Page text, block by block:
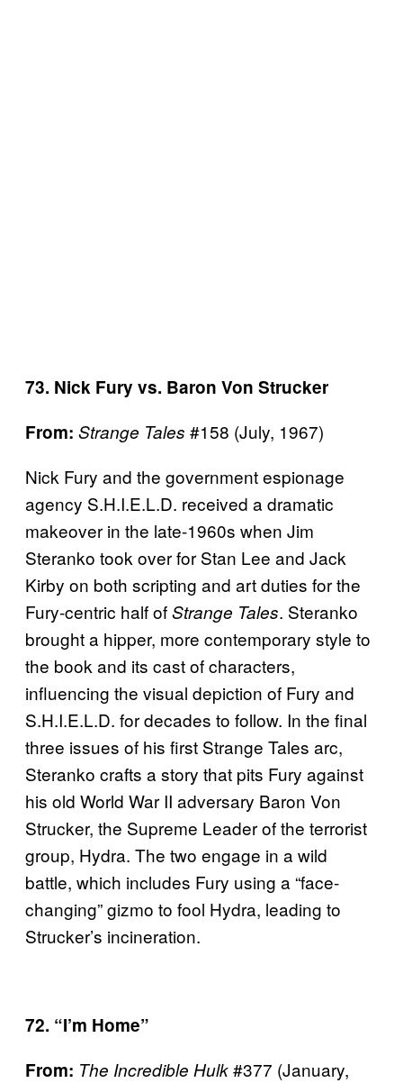
73. Nick Fury vs. Baron Von Strucker
From: Strange Tales #158 (July, 1967)
Nick Fury and the government espionage
agency S.H.I.E.L.D. received a dramatic
makeover in the late-1960s when Jim
Steranko took over for Stan Lee and Jack
Kirby on both scripting and art duties for the
Fury-centric half ofStrange Tales. Steranko
brought a hipper, more contemporary style to
the book and its cast of characters,
influencing the visual depiction of Fury and
S.H.I.E.L.D. for decades to follow. In the final
three issues of his first Strange Tales arc,
Steranko crafts a story that pits Fury against
his old World War II adversary Baron Von
Strucker, the Supreme Leader of the terrorist
group, Hydra. The two engage in a wild
battle, which includes Fury using a “face-
changing” gizmo to fool Hydra, leading to
Strucker’s incineration.
72. “I’m Home”
From: The Incredible Hulk#377 (January,